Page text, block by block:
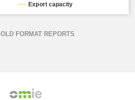
Export capacity
OLD FORMAT REPORTS